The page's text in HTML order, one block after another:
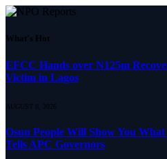
What's Hot
EFCC Hands over N125m
Victim in Lagos
AUGUST 8, 2026
Osun People Will Show You
Tells APC Governors